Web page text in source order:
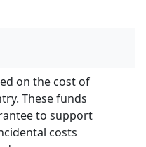
on the cost of
These funds
to support
costs